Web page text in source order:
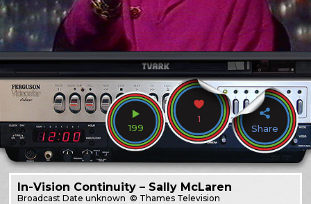
199
1
Share
In-Vision Continuity – Sally McLaren
BroadcastDate unknown © Thames Television